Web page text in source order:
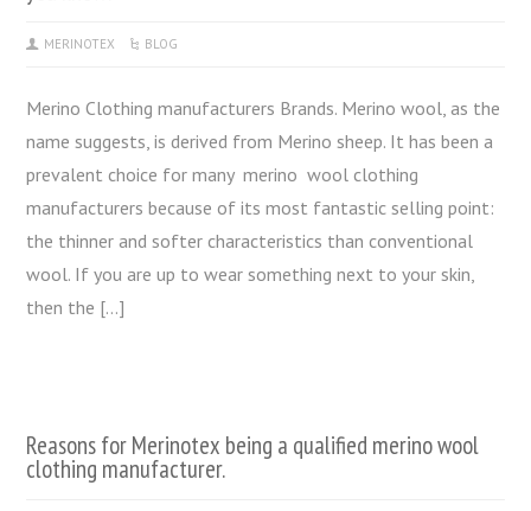
MERINOTEX BLOG
Merino Clothing manufacturers Brands. Merino wool, as the
name suggests, is derived from Merino sheep. It has been a
prevalent choice for many merino wool clothing
manufacturers because of its most fantastic selling point:
the thinner and softer characteristics than conventional
wool. If you are up to wear something next to your skin,
then the […]
Reasons for Merinotex being a qualified merino wool
clothing manufacturer.